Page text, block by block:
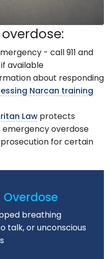
- call 911 and
available
about responding
Narcan training
Law protects
emergency overdose
for certain
breathing
talk, or unconscious